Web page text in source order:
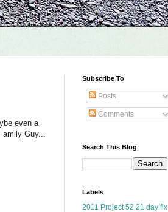
even a
Guy...
Subscribe To
Posts
Comments
Search This Blog
Labels
2011 Project 52 21 day fix